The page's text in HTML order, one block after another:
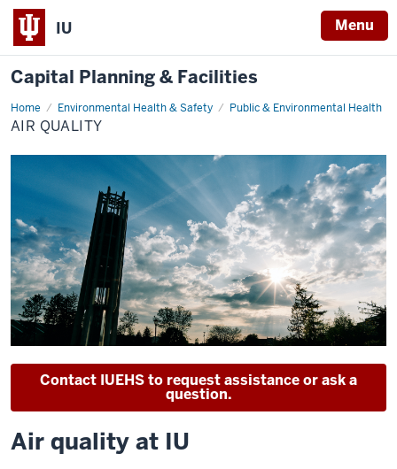
IU Menu
Capital Planning & Facilities
Home Environmental Health & Safety Public & Environmental Health
Air
Quality
AIR QUALITY
Contact IUEHS to request assistance or ask a
question.
Air quality at IU